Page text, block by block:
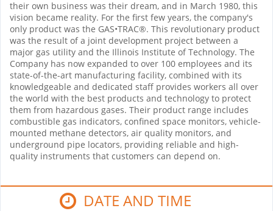
their own business was their dream, and in March 1980, this
vision became reality. For the first few years, the company's
only product was the GAS•TRAC®. This revolutionary product
was the result of a joint development project between a
major gas utility and the Illinois Institute of Technology. The
Company has now expanded to over 100 employees and its
state-of-the-art manufacturing facility, combined with its
knowledgeable and dedicated staff provides workers all over
the world with the best products and technology to protect
them from hazardous gases. Their product range includes
combustible gas indicators, confined space monitors, vehicle-
mounted methane detectors, air quality monitors, and
underground pipe locators, providing reliable and high-
quality instruments that customers can depend on.
DATE AND TIME